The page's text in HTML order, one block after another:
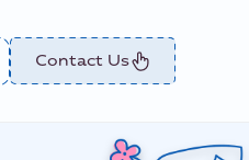
Contact Us